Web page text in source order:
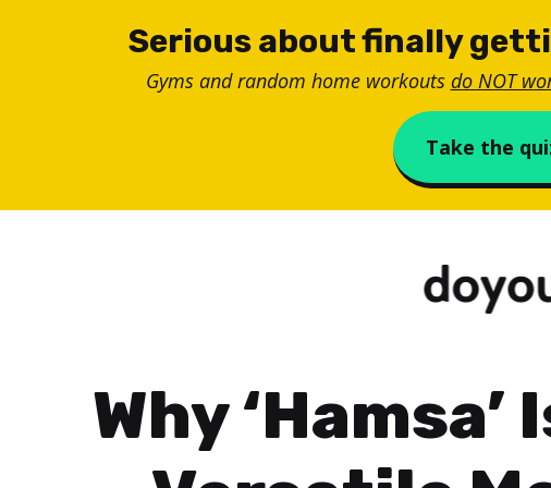
Serious about finally
Gyms and random home workouts do NOT
Take the
Why